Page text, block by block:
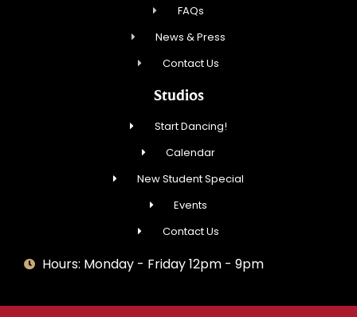
FAQs
News & Press
Contact Us
Studios
Start Dancing!
Calendar
New Student Special
Events
Contact Us
Hours: Monday - Friday 12pm - 9pm